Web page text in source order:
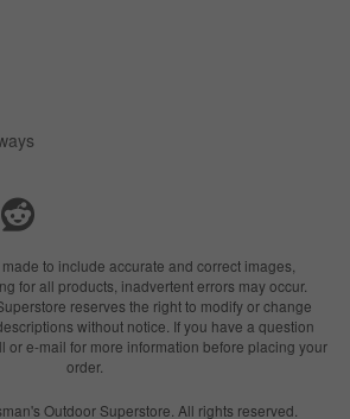
to include accurate and correct images,
for all products, inadvertent errors may occur.
reserves the right to modify or change
without notice. If you have a question
or e-mail for more information before placing your
order.
Outdoor Superstore. All rights reserved.